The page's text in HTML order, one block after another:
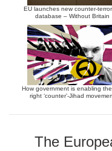
EU launches new counter-
database – Without Britain
How government is enabling
right ‘counter’-Jihad
The